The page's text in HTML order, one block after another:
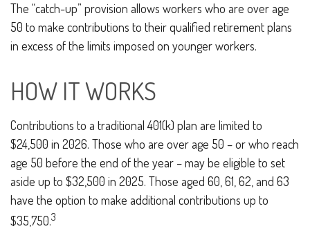
The “catch-up” provision allows workers who are over age
50 to make contributions to their qualified retirement plans
in excess of the limits imposed on younger workers.
HOW IT WORKS
Contributions to a traditional 401(k) plan are limited to
$24,500 in 2026. Those who are over age 50 – or who reach
age 50 before the end of the year – may be eligible to set
aside up to $32,500 in 2025. Those aged 60, 61, 62, and 63
have the option to make additional contributions up to
$35,750.3